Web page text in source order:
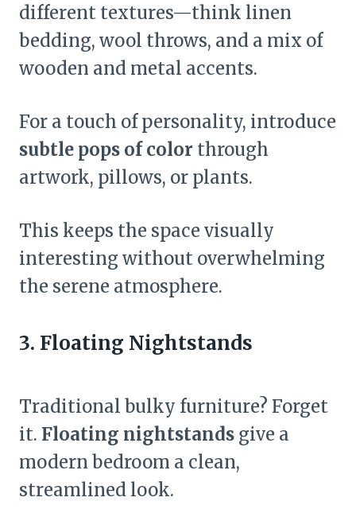
different textures—think linen
bedding, wool throws, and a mix of
wooden and metal accents.
For a touch of personality, introduce
subtle pops of color through
artwork, pillows, or plants.
This keeps the space visually
interesting without overwhelming
the serene atmosphere.
3. Floating Nightstands
Traditional bulky furniture? Forget
it. Floating nightstands give a
modern bedroom a clean,
streamlined look.